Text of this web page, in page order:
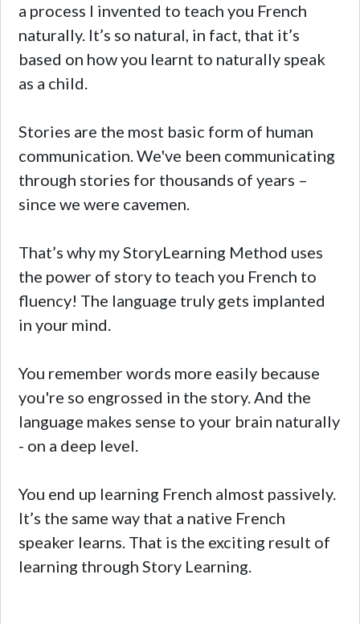
a process I invented to teach you French
naturally. It’s so natural, in fact, that it’s
based on how you learnt to naturally speak
as a child.
Stories are the most basic form of human
communication. We've been communicating
through stories for thousands of years –
since we were cavemen.
That’s why my StoryLearning Method uses
the power of story to teach you French to
fluency! The language truly gets implanted
in your mind.
You remember words more easily because
you're so engrossed in the story. And the
language makes sense to your brain naturally
- on a deep level.
You end up learning French almost passively.
It’s the same way that a native French
speaker learns. That is the exciting result of
learning through Story Learning.